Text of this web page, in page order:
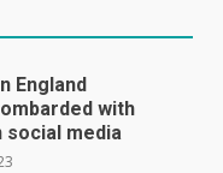
England
with
social media